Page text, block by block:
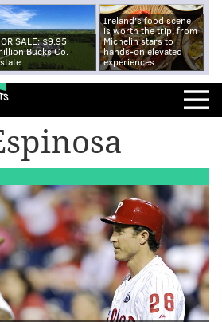
SALE: $9.95
Bucks Co.
Ireland's food scene
is worth the trip, from
Michelin stars to
hands-on elevated
experiences